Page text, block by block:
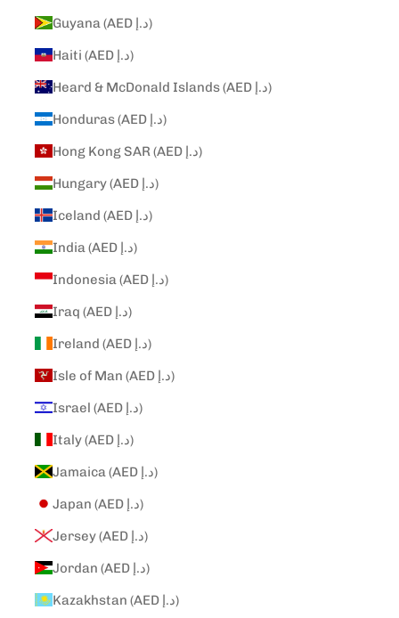
Guyana (AED د.إ)
Haiti (AED د.إ)
Heard & McDonald Islands (AED د.إ)
Honduras (AED د.إ)
Hong Kong SAR (AED د.إ)
Hungary (AED د.إ)
Iceland (AED د.إ)
India (AED د.إ)
Indonesia (AED د.إ)
Iraq (AED د.إ)
Ireland (AED د.إ)
Isle of Man (AED د.إ)
Israel (AED د.إ)
Italy (AED د.إ)
Jamaica (AED د.إ)
Japan (AED د.إ)
Jersey (AED د.إ)
Jordan (AED د.إ)
Kazakhstan (AED د.إ)